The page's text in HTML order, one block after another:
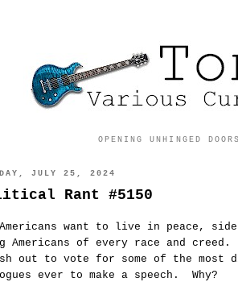
OPENING UNHINGED
JULY 25, 2024
Rant #5150
want to live in peace,
Americans of every race and
out to vote for some of the most
ever to make a speech. Why?